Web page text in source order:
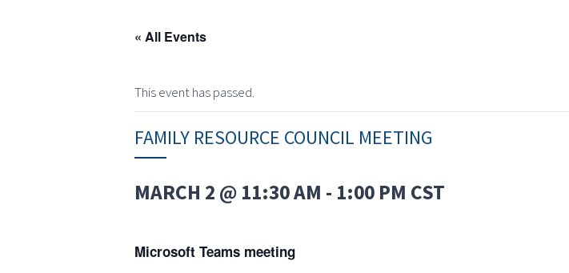
« All Events
This event has passed.
FAMILY RESOURCE COUNCIL MEETING
MARCH 2 @ 11:30 AM - 1:00 PM CST
Microsoft Teams meeting